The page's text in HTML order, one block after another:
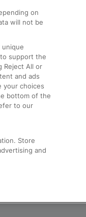
and
Us
Assist
61016
on
will not be
unique
support the
Reject All or
and ads
your choices
bottom of the
to our
Store
and